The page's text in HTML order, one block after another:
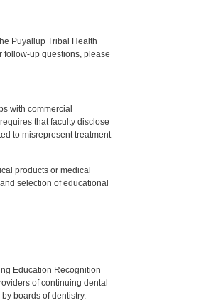
Puyallup Tribal Health
follow-up questions, please
with commercial
that faculty disclose
to misrepresent treatment
products or medical
selection of educational
Education Recognition
of continuing dental
boards of dentistry.